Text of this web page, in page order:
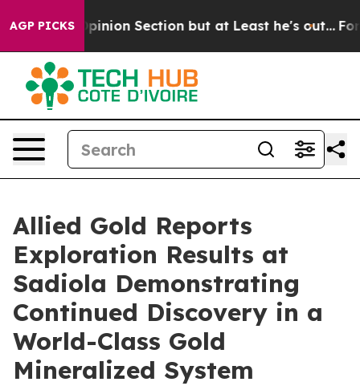
AGP PICKSbut at Least he's out... For a Grand Patriotic
Allied Gold Reports
Exploration Results at
Sadiola Demonstrating
Continued Discovery in a
World-Class Gold
Mineralized System